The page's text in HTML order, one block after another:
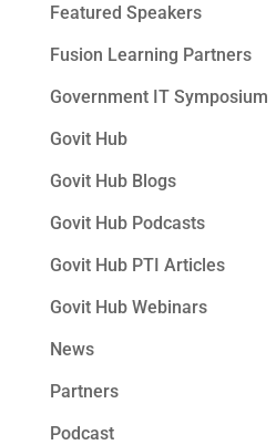
Featured Speakers
Fusion Learning Partners
Government IT Symposium
Govit Hub
Govit Hub Blogs
Govit Hub Podcasts
Govit Hub PTI Articles
Govit Hub Webinars
News
Partners
Podcast